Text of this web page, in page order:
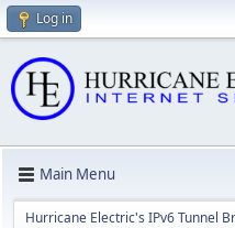
Log in
Main Menu
Hurricane Electric's IPv6 Tunnel